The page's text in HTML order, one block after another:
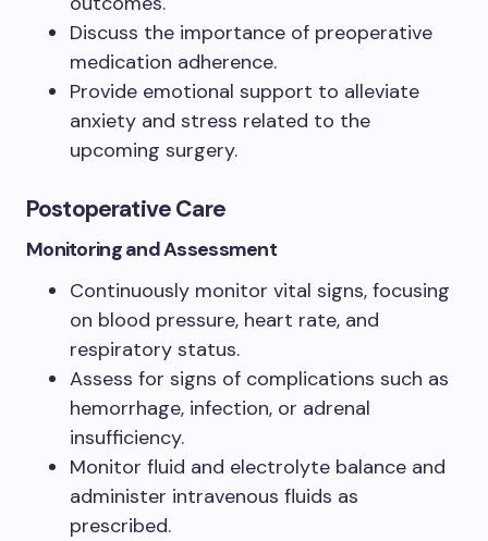
Discuss the importance of preoperative
medication adherence.
Provide emotional support to alleviate
anxiety and stress related to the
upcoming surgery.
Postoperative Care
Monitoring and Assessment
Continuously monitor vital signs, focusing
on blood pressure, heart rate, and
respiratory status.
Assess for signs of complications such as
hemorrhage, infection, or adrenal
insufficiency.
Monitor fluid and electrolyte balance and
administer intravenous fluids as
prescribed.